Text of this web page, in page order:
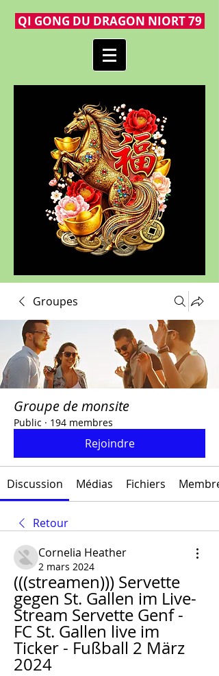
QI GONG DU DRAGON NIORT 79
Groupes
Groupe de monsite
Public · 194 membres
Rejoindre
Discussion Médias Fichiers
Retour
Cornelia Heather
2 mars 2024
(((streamen))) Servette
gegen St. Gallen im Live-
Stream Servette Genf -
FC St. Gallen live im
Ticker - Fußball 2 März
2024